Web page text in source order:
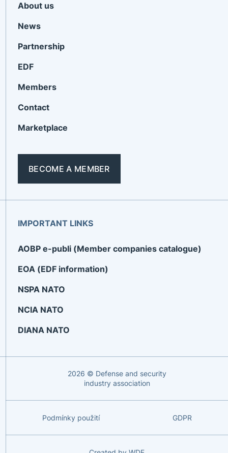
About us
News
Partnership
EDF
Members
Contact
Marketplace
BECOME A MEMBER
IMPORTANT LINKS
AOBP e-publi (Member companies catalogue)
EOA (EDF information)
NSPA NATO
NCIA NATO
DIANA NATO
2026 © Defense and security
industry association
Podmínky použití GDPR